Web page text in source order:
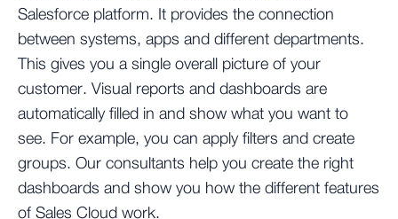
Salesforce platform. It provides the connection
between systems, apps and different departments.
This gives you a single overall picture of your
customer. Visual reports and dashboards are
automatically filled in and show what you want to
see. For example, you can apply filters and create
groups. Our consultants help you create the right
dashboards and show you how the different features
of Sales Cloud work.